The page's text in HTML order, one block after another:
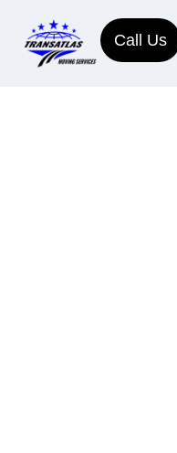
Call Us